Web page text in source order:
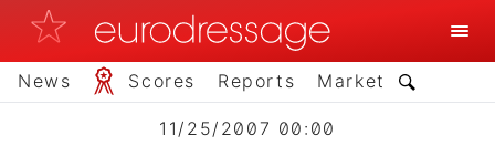
News Scores Reports Market
11/25/2007 00:00